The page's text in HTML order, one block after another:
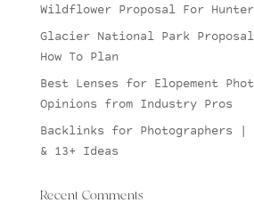
Wildflower Proposal For
Glacier National Park
How To Plan
Best Lenses for Elopement
Opinions from Industry Pros
Backlinks for Photographers |
& 13+ Ideas
Recent Comments